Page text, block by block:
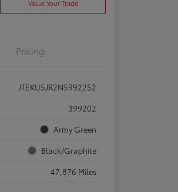
Value Your Trade
Pricing
JTEKU5JR2N5992252
399202
Army Green
Black/Graphite
47,876 Miles